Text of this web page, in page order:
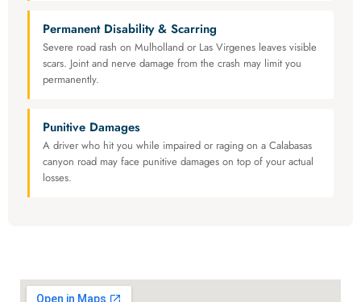
Permanent Disability & Scarring
Severe road rash on Mulholland or Las Virgenes leaves visible
scars. Joint and nerve damage from the crash may limit you
permanently.
Punitive Damages
A driver who hit you while impaired or raging on a Calabasas
canyon road may face punitive damages on top of your actual
losses.